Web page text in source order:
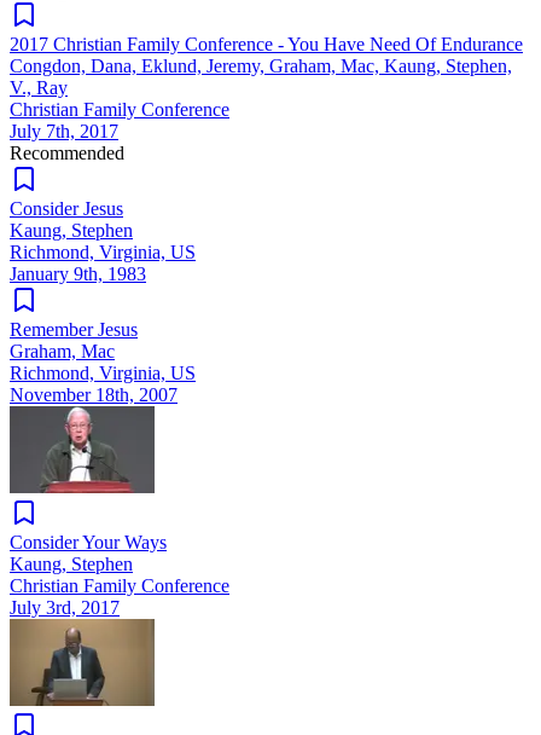
2017 Christian Family Conference - You Have Need Of Endurance
Congdon, Dana, Eklund, Jeremy, Graham, Mac, Kaung, Stephen,
V., Ray
Christian Family Conference
July 7th, 2017
Recommended
Consider Jesus
Kaung, Stephen
Richmond, Virginia, US
January 9th, 1983
Remember Jesus
Graham, Mac
Richmond, Virginia, US
November 18th, 2007
Consider Your Ways
Kaung, Stephen
Christian Family Conference
July 3rd, 2017